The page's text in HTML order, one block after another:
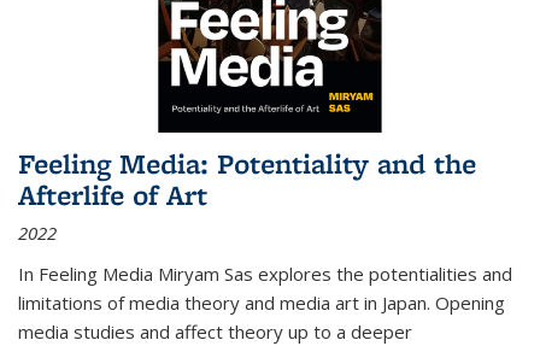
Feeling Media: Potentiality and the
Afterlife of Art
2022
In Feeling Media Miryam Sas explores the potentialities and
limitations of media theory and media art in Japan. Opening
media studies and affect theory up to a deeper